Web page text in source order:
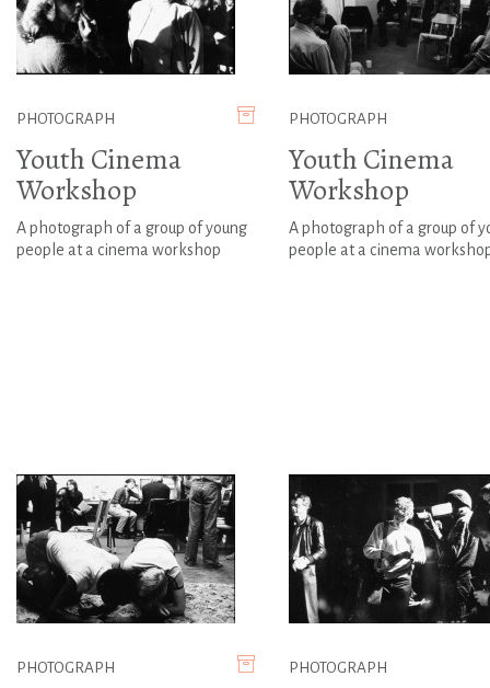
PHOTOGRAPH
Youth Cinema
Workshop
A photograph of a group of young
people at a cinema workshop
PHOTOGRAPH
Youth Cinema
Workshop
A photograph of a group of
people at a cinema
PHOTOGRAPH PHOTOGRAPH